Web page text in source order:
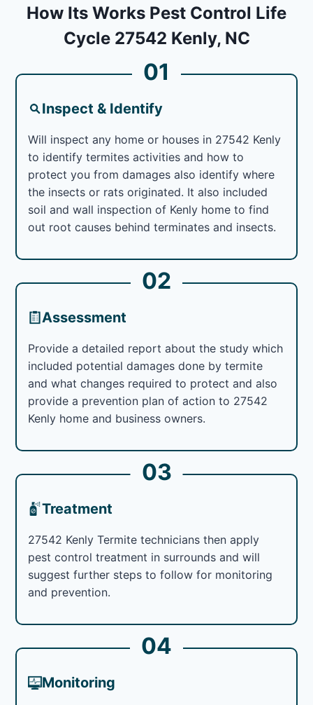
How Its Works Pest Control Life
Cycle 27542 Kenly, NC
01
Inspect & Identify
Will inspect any home or houses in 27542 Kenly
to identify termites activities and how to
protect you from damages also identify where
the insects or rats originated. It also included
soil and wall inspection of Kenly home to find
out root causes behind terminates and insects.
02
Assessment
Provide a detailed report about the study which
included potential damages done by termite
and what changes required to protect and also
provide a prevention plan of action to 27542
Kenly home and business owners.
03
Treatment
27542 Kenly Termite technicians then apply
pest control treatment in surrounds and will
suggest further steps to follow for monitoring
and prevention.
04
Monitoring